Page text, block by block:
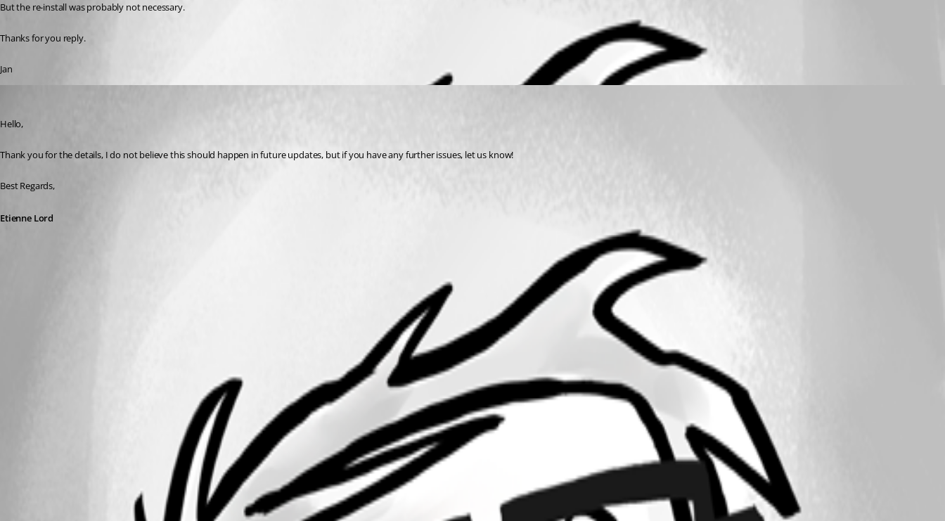
But the re-install was probably not necessary.
Thanks for you reply.
Jan
Hello,
Thank you for the details, I do not believe this should happen in future updates, but if you have any further issues, let us know!
Best Regards,
Etienne Lord